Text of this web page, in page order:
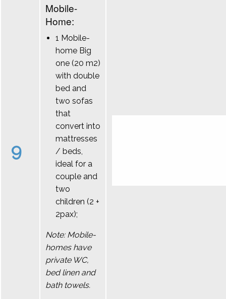
9
Mobile-
Home:
1 Mobile-
home Big
one (20 m2)
with double
bed and
two sofas
that
convert into
mattresses
/ beds,
ideal for a
couple and
two
children (2 +
2pax);
Note: Mobile-
homes have
private WC,
bed linen and
bath towels.